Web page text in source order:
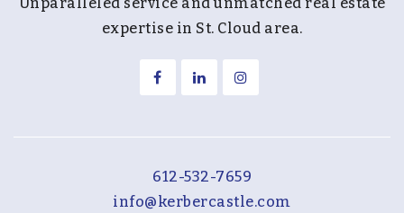
Birchview Elementary School
Public
KG-5
Fourth Baptist Christian School
763-417-8240
expertise in St. Cloud area.
612-532-7659
info@kerbercastle.com